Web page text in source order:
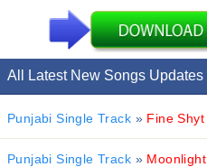
All Latest New Songs Updates
Punjabi Single Track »Fine Shyt
Punjabi Single Track »Moonlight